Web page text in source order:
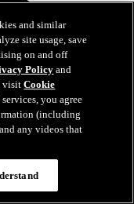
and similar
site usage, save
on and off
Policyand
visitCookie
you agree
(including
any videos that